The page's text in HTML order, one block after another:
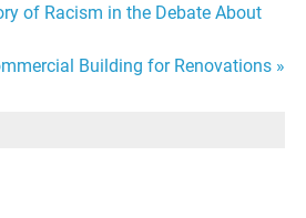
of Racism in the Debate About
Building for Renovations »